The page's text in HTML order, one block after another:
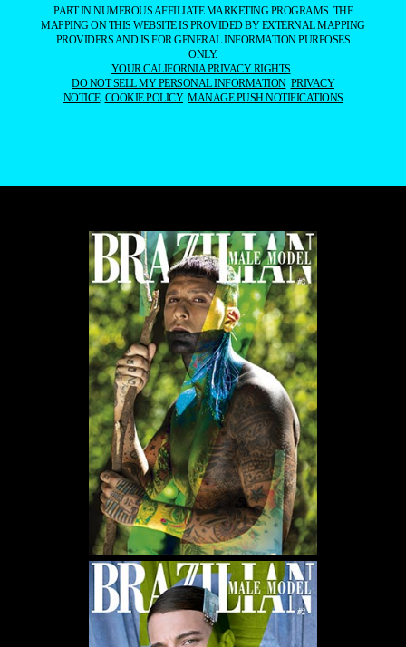
PART IN NUMEROUS AFFILIATE MARKETING PROGRAMS. THE
MAPPING ON THIS WEBSITE IS PROVIDED BY EXTERNAL MAPPING
PROVIDERS AND IS FOR GENERAL INFORMATION PURPOSES
ONLY.
YOUR CALIFORNIA PRIVACY RIGHTS
DO NOT SELL MY PERSONAL INFORMATION PRIVACY
NOTICE COOKIE POLICY MANAGE PUSH NOTIFICATIONS